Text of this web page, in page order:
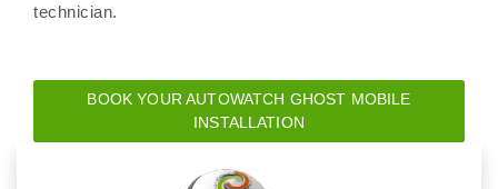
technician.
BOOK YOUR AUTOWATCH GHOST MOBILE
INSTALLATION